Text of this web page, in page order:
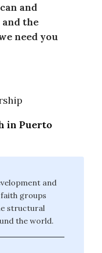
and
the
need you
in Puerto
and
groups
structural
the world.